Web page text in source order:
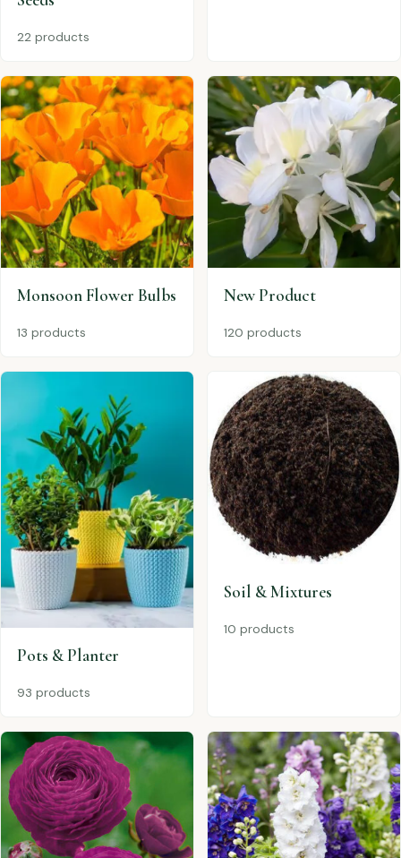
22 products
Monsoon Flower Bulbs
13 products
New Product
120 products
Pots & Planter
93 products
Soil & Mixtures
10 products